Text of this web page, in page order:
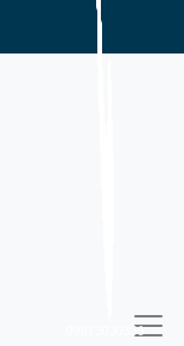
09813030336